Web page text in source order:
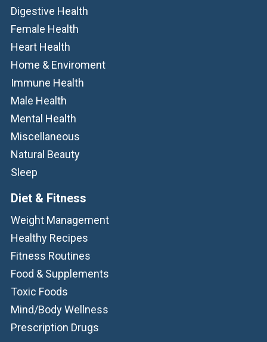
Digestive Health
Female Health
Heart Health
Home & Enviroment
Immune Health
Male Health
Mental Health
Miscellaneous
Natural Beauty
Sleep
Diet & Fitness
Weight Management
Healthy Recipes
Fitness Routines
Food & Supplements
Toxic Foods
Mind/Body Wellness
Prescription Drugs